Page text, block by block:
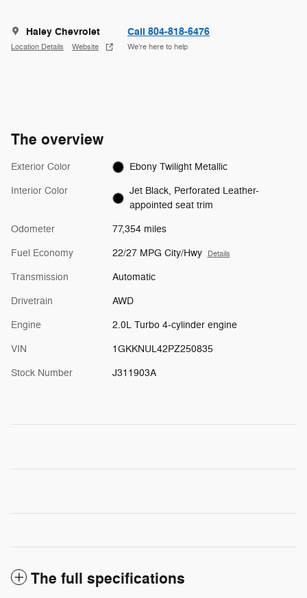
Haley Chevrolet
Location Details Website
Call 804-818-6476
We’re here to help
The overview
Exterior Color Ebony Twilight Metallic
Interior Color
Jet Black, Perforated Leather-
appointed seat trim
Odometer 77,354 miles
Fuel Economy 22/27 MPG City/Hwy Details
Transmission Automatic
Drivetrain AWD
Engine 2.0L Turbo 4-cylinder engine
VIN 1GKKNUL42PZ250835
Stock Number J311903A
The full specifications